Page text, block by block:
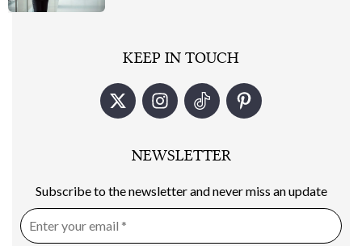
KEEP IN TOUCH
NEWSLETTER
Subscribe to the newsletter and never miss an update